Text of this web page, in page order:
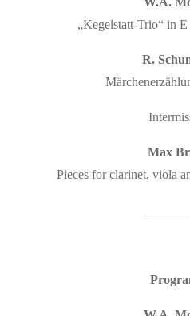
„Kegelstatt-Trio“ in
R.
Max
Pieces for clarinet, viola